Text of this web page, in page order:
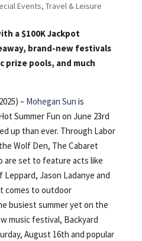
Events, Travel & Leisure
a $100K Jackpot
brand-new festivals
prize pools, and much
– Mohegan Sun is
Summer Fun on June 23rd
up than ever. Through Labor
Wolf Den, The Cabaret
are set to feature acts like
Jason Ladanye and
comes to outdoor
busiest summer yet on the
music festival, Backyard
August 16th and popular